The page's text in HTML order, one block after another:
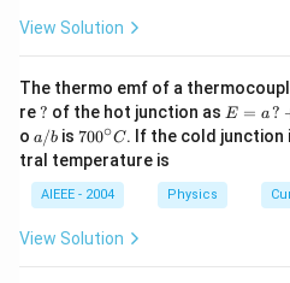
View Solution
The thermo emf of a
re ?
? of the hot junction as E
=
a
+
b?
E = a ?
o a/
b
a/b is 70
0^
{\c
ir
c}
C
700∘C. If the cold junction
tral temperature is
AIEEE - 2004 Physics
View Solution